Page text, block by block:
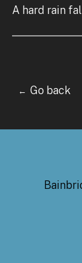
A hard rain
← Go